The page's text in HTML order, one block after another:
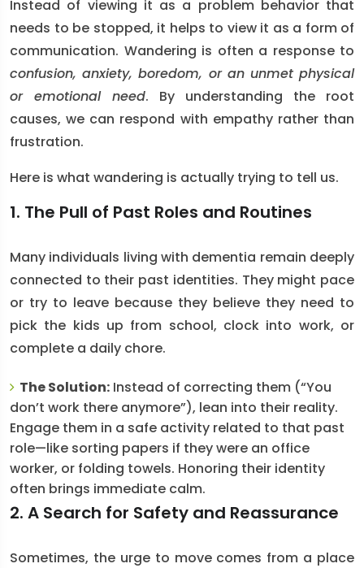
Instead of viewing it as a problem behavior that
needs to be stopped, it helps to view it as a form of
communication. Wandering is often a response to
confusion, anxiety, boredom, or an unmet physical
or emotional need. By understanding the root
causes, we can respond with empathy rather than
frustration.
Here is what wandering is actually trying to tell us.
1. The Pull of Past Roles and Routines
Many individuals living with dementia remain deeply
connected to their past identities. They might pace
or try to leave because they believe they need to
pick the kids up from school, clock into work, or
complete a daily chore.
The Solution: Instead of correcting them (“You
don’t work there anymore”), lean into their reality.
Engage them in a safe activity related to that past
role—like sorting papers if they were an office
worker, or folding towels. Honoring their identity
often brings immediate calm.
2. A Search for Safety and Reassurance
Sometimes, the urge to move comes from a place